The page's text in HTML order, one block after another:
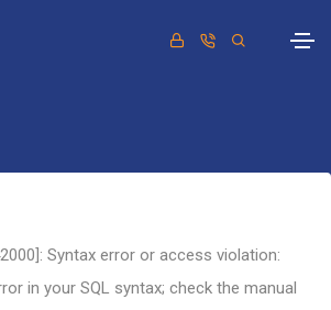
Syntax error or access violation:
in your SQL syntax; check the manual